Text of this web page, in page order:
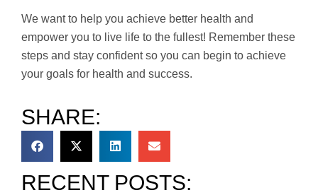
We want to help you achieve better health and
empower you to live life to the fullest! Remember these
steps and stay confident so you can begin to achieve
your goals for health and success.
SHARE:
RECENT POSTS: